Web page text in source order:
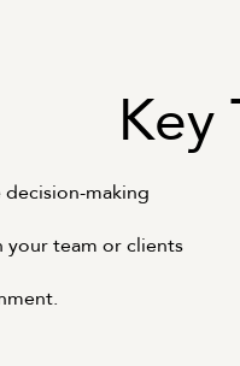
Key
making
your team or clients